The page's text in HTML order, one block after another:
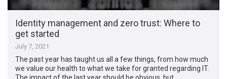
Identity management and zero trust: Where to
get started
July 7, 2021
The past year has taught us all a few things, from how much
we value our health to what we take for granted regarding IT.